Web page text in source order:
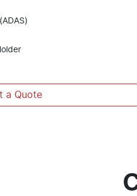
a Quote